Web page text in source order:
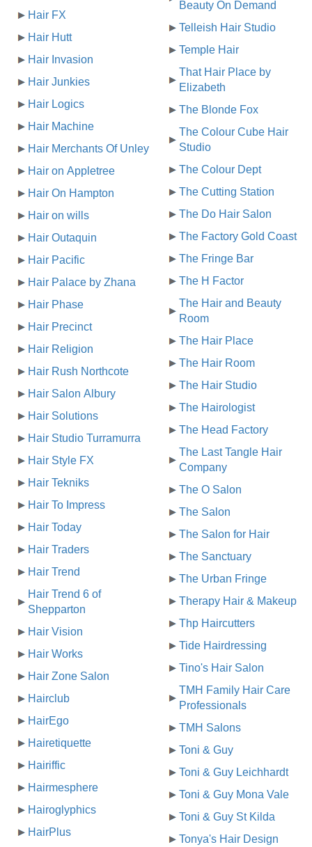
Hair FX
Hair Hutt
Hair Invasion
Hair Junkies
Hair Logics
Hair Machine
Hair Merchants Of Unley
Hair on Appletree
Hair On Hampton
Hair on wills
Hair Outaquin
Hair Pacific
Hair Palace by Zhana
Hair Phase
Hair Precinct
Hair Religion
Hair Rush Northcote
Hair Salon Albury
Hair Solutions
Hair Studio Turramurra
Hair Style FX
Hair Tekniks
Hair To Impress
Hair Today
Hair Traders
Hair Trend
Hair Trend 6 of
Shepparton
Hair Vision
Hair Works
Hair Zone Salon
Hairclub
HairEgo
Hairetiquette
Hairiffic
Hairmesphere
Hairoglyphics
HairPlus
Beauty On Demand
Telleish Hair Studio
Temple Hair
That Hair Place by
Elizabeth
The Blonde Fox
The Colour Cube Hair
Studio
The Colour Dept
The Cutting Station
The Do Hair Salon
The Factory Gold Coast
The Fringe Bar
The H Factor
The Hair and Beauty
Room
The Hair Place
The Hair Room
The Hair Studio
The Hairologist
The Head Factory
The Last Tangle Hair
Company
The O Salon
The Salon
The Salon for Hair
The Sanctuary
The Urban Fringe
Therapy Hair & Makeup
Thp Haircutters
Tide Hairdressing
Tino's Hair Salon
TMH Family Hair Care
Professionals
TMH Salons
Toni & Guy
Toni & Guy Leichhardt
Toni & Guy Mona Vale
Toni & Guy St Kilda
Tonya's Hair Design